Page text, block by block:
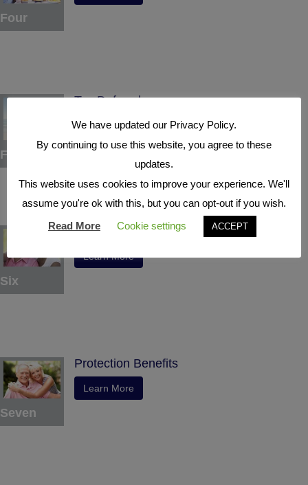
Four
Five
Tax Deferral
Learn More
Six
Indexed Interest Potential
Learn More
Seven
Protection Benefits
Learn More
We have updated our Privacy Policy.
By continuing to use this website, you agree to these
updates.
This website uses cookies to improve your experience. We'll
assume you're ok with this, but you can opt-out if you wish.
Read More
Cookie settings ACCEPT